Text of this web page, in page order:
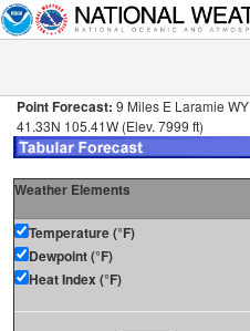
Point Forecast: 9 Miles E Laramie WY
41.33N 105.41W (Elev. 7999 ft)
Weather Elements
Temperature (°F)
Dewpoint (°F)
Heat Index (°F)